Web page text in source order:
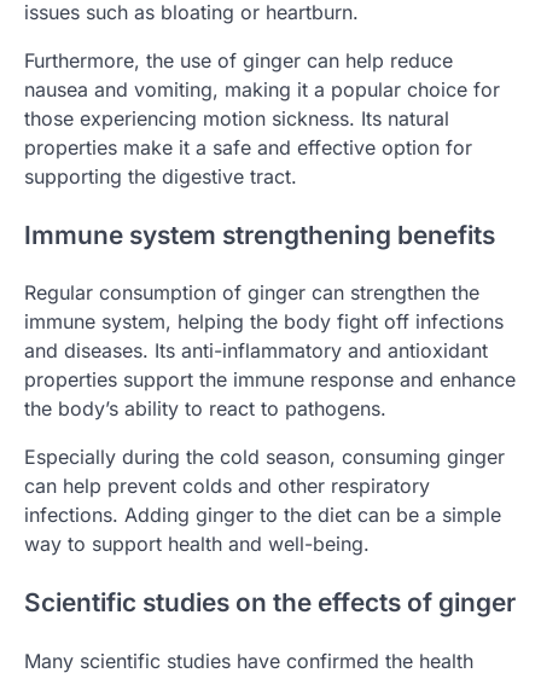
issues such as bloating or heartburn.
Furthermore, the use of ginger can help reduce
nausea and vomiting, making it a popular choice for
those experiencing motion sickness. Its natural
properties make it a safe and effective option for
supporting the digestive tract.
Immune system strengthening benefits
Regular consumption of ginger can strengthen the
immune system, helping the body fight off infections
and diseases. Its anti-inflammatory and antioxidant
properties support the immune response and enhance
the body’s ability to react to pathogens.
Especially during the cold season, consuming ginger
can help prevent colds and other respiratory
infections. Adding ginger to the diet can be a simple
way to support health and well-being.
Scientific studies on the effects of ginger
Many scientific studies have confirmed the health